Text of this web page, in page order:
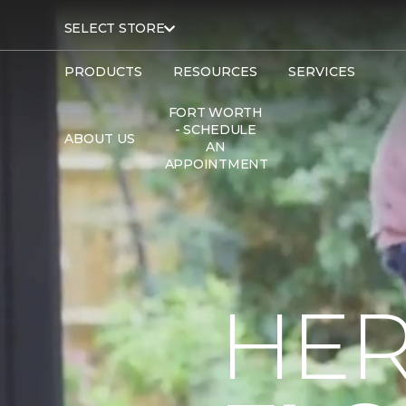
SELECT STORE
PRODUCTS RESOURCES SERVICES
ABOUT US
FORT WORTH
- SCHEDULE
AN
APPOINTMENT